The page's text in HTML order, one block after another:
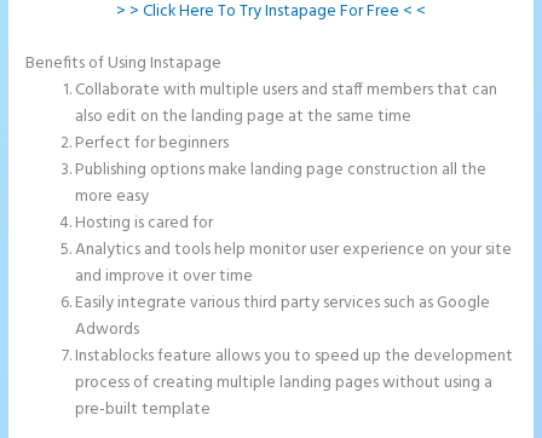
> > Click Here To Try Instapage For Free < <
Benefits of Using Instapage
Collaborate with multiple users and staff members that can
also edit on the landing page at the same time
Perfect for beginners
Publishing options make landing page construction all the
more easy
Hosting is cared for
Analytics and tools help monitor user experience on your site
and improve it over time
Easily integrate various third party services such as Google
Adwords
Instablocks feature allows you to speed up the development
process of creating multiple landing pages without using a
pre-built template